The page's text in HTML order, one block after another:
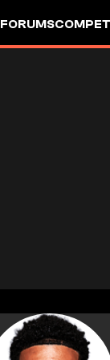
FORUMS